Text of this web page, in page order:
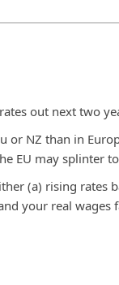
out next two
or NZ than in
EU may splinter
(a) rising rates
your real wages